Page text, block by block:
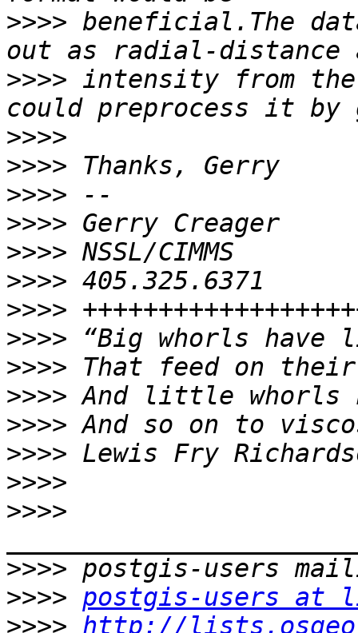
>>>> beneficial.The
>>>> intensity from
>>>>
>>>>
>>>>
>>>>
>>>>
>>>>
>>>>
>>>>
>>>>
>>>>
>>>>
>>>>
>>>>
>>>>
>>>>
>>>> postgis-users at
>>>> http://